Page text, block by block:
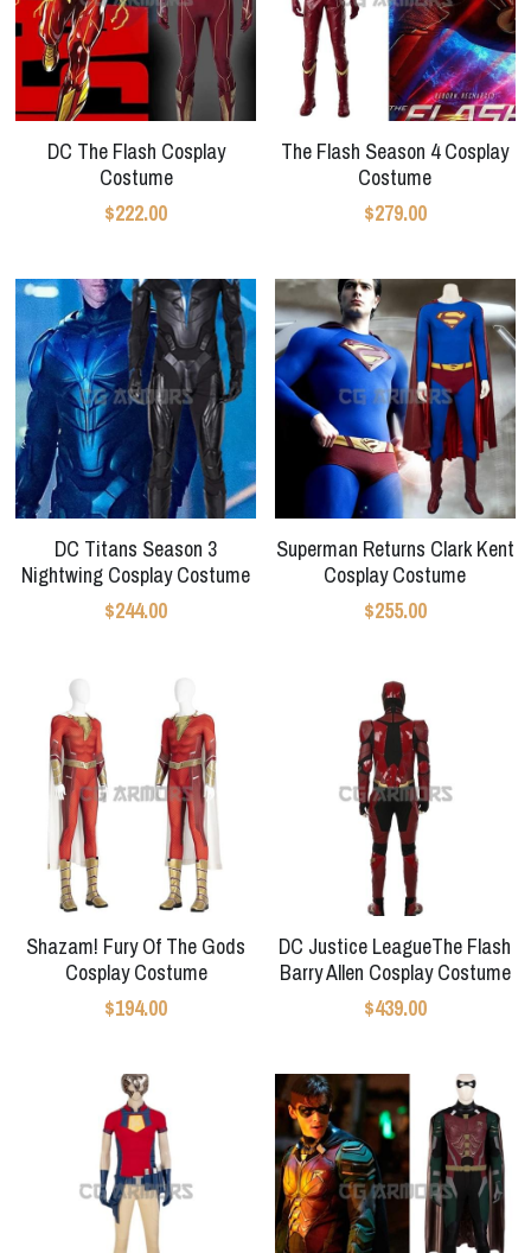
DC The Flash Cosplay
Costume
$222.00
The Flash Season 4 Cosplay
Costume
$279.00
DC Titans Season 3
Nightwing Cosplay Costume
$244.00
Superman Returns Clark Kent
Cosplay Costume
$255.00
Shazam! Fury Of The Gods
Cosplay Costume
$194.00
DC Justice LeagueThe Flash
Barry Allen Cosplay Costume
$439.00